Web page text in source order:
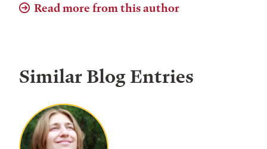
Read more from this author
Similar Blog Entries